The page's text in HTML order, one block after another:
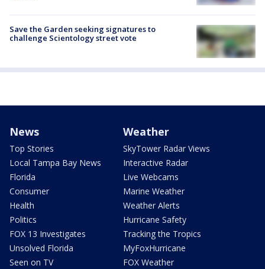
Save the Garden seeking signatures to
challenge Scientology street vote
News
Top Stories
Local Tampa Bay News
Florida
Consumer
Health
Politics
FOX 13 Investigates
Unsolved Florida
Seen on TV
Weather
SkyTower Radar Views
Interactive Radar
Live Webcams
Marine Weather
Weather Alerts
Hurricane Safety
Tracking the Tropics
MyFoxHurricane
FOX Weather